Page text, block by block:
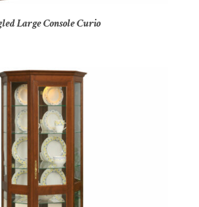
Large Console Curio